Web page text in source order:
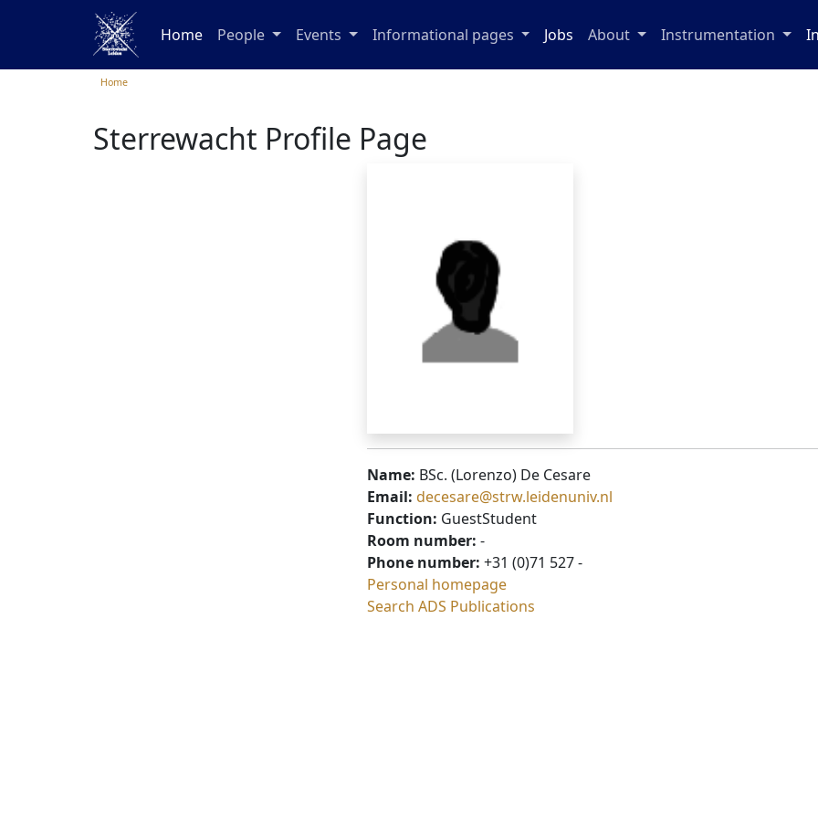
Home People Events Informational pages Jobs About Instrumentation
Home
Sterrewacht Profile Page
Name: BSc. (Lorenzo) De Cesare
Email: decesare@strw.leidenuniv.nl
Function: GuestStudent
Room number: -
Phone number: +31 (0)71 527 -
Personal homepage
Search ADS Publications